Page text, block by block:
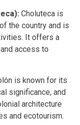
Choluteca is
the country and is
It offers a
access to
is known for its
significance, and
architecture
and ecotourism.